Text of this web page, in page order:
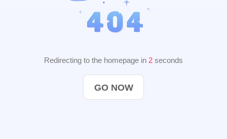
Redirecting to the homepage in 2 seconds
GO NOW